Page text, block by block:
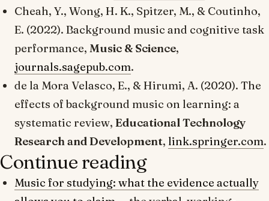
Cheah, Y., Wong, H. K., Spitzer, M., & Coutinho,
E. (2022). Background music and cognitive task
performance, Music & Science,
journals.sagepub.com.
de la Mora Velasco, E., & Hirumi, A. (2020). The
effects of background music on learning: a
systematic review, Educational Technology
Research and Development, link.springer.com.
Continue reading
Music for studying: what the evidence actually